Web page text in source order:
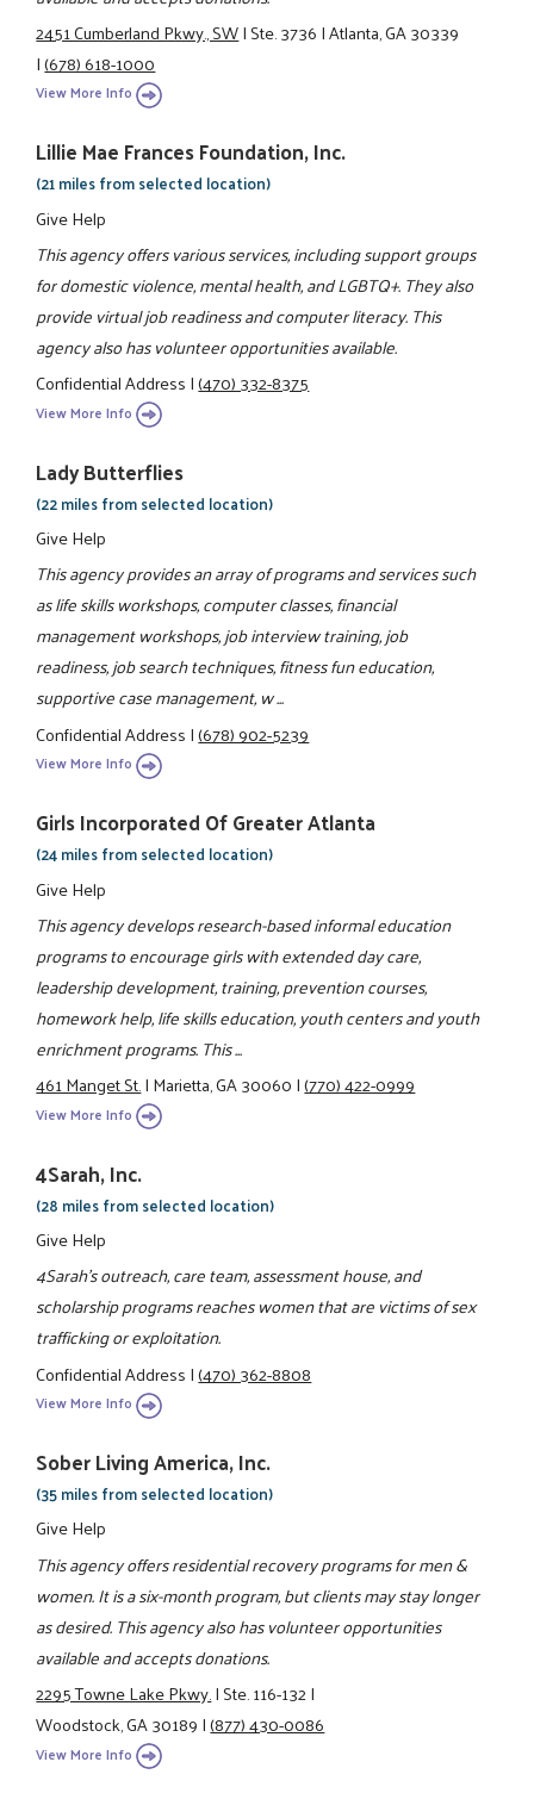
2451 Cumberland Pkwy., SW|Ste. 3736|Atlanta, GA 30339
|(678) 618-1000
View More Info
Lillie Mae Frances Foundation, Inc.
(21 miles from selected location)
Give Help
This agency offers various services, including support groups
for domestic violence, mental health, and LGBTQ+. They also
provide virtual job readiness and computer literacy. This
agency also has volunteer opportunities available.
Confidential Address|(470) 332-8375
View More Info
Lady Butterflies
(22 miles from selected location)
Give Help
This agency provides an array of programs and services such
as life skills workshops, computer classes, financial
management workshops, job interview training, job
readiness, job search techniques, fitness fun education,
supportive case management, w ...
Confidential Address|(678) 902-5239
View More Info
Girls Incorporated Of Greater Atlanta
(24 miles from selected location)
Give Help
This agency develops research-based informal education
programs to encourage girls with extended day care,
leadership development, training, prevention courses,
homework help, life skills education, youth centers and youth
enrichment programs. This ...
461 Manget St.|Marietta, GA 30060|(770) 422-0999
View More Info
4Sarah, Inc.
(28 miles from selected location)
Give Help
4Sarah's outreach, care team, assessment house, and
scholarship programs reaches women that are victims of sex
trafficking or exploitation.
Confidential Address|(470) 362-8808
View More Info
Sober Living America, Inc.
(35 miles from selected location)
Give Help
This agency offers residential recovery programs for men &
women. It is a six-month program, but clients may stay longer
as desired. This agency also has volunteer opportunities
available and accepts donations.
2295 Towne Lake Pkwy.|Ste. 116-132|
Woodstock, GA 30189|(877) 430-0086
View More Info